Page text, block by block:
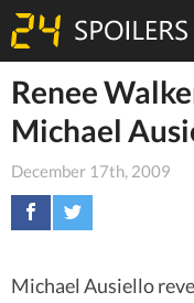
Renee
Michael
December 17th, 2009
Michael Ausiello